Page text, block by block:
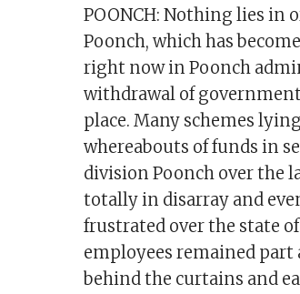
POONCH: Nothing lies in
Poonch, which has
right now in Poonch
withdrawal of
place. Many schemes
whereabouts of funds in
division Poonch over the
totally in disarray and
frustrated over the state
employees remained part
behind the curtains and